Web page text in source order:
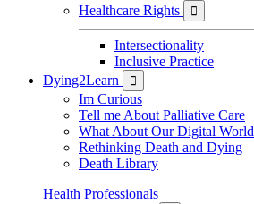
Healthcare Rights

Intersectionality
Inclusive Practice
Dying2Learn

Im Curious
Tell me About Palliative Care
What About Our Digital World
Rethinking Death and Dying
Death Library
Health Professionals